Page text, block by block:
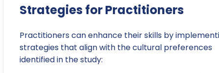
Strategies for Practitioners
Practitioners can enhance their skills by
strategies that align with the cultural preferences
identified in the study: